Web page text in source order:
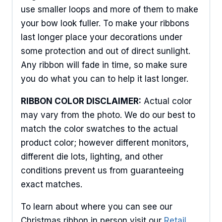
use smaller loops and more of them to make
your bow look fuller. To make your ribbons
last longer place your decorations under
some protection and out of direct sunlight.
Any ribbon will fade in time, so make sure
you do what you can to help it last longer.
RIBBON COLOR DISCLAIMER: Actual color
may vary from the photo. We do our best to
match the color swatches to the actual
product color; however different monitors,
different die lots, lighting, and other
conditions prevent us from guaranteeing
exact matches.
To learn about where you can see our
Sign Up For Updates!
Keep up to date with promotions, events, and new
products.
Email
First Name
Last Name